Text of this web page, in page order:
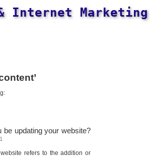
Internet Marketing
be updating your website?
refers to the addition or